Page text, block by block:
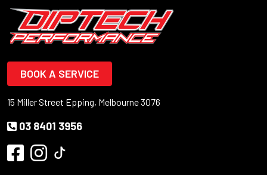
BOOK A SERVICE
15 Miller Street Epping, Melbourne 3076
03 8401 3956